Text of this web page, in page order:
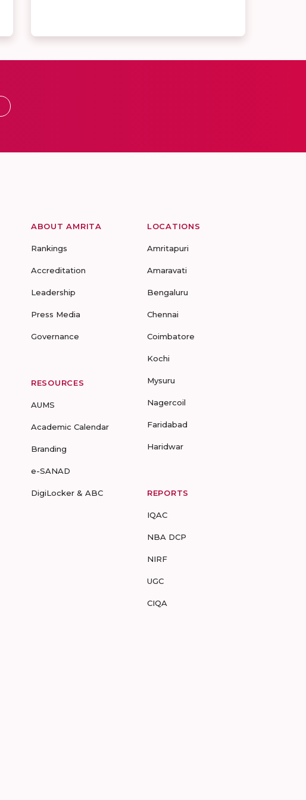
ABOUT AMRITA
Rankings
Accreditation
Leadership
Press Media
Governance
RESOURCES
AUMS
Academic Calendar
Branding
e-SANAD
DigiLocker & ABC
LOCATIONS
Amritapuri
Amaravati
Bengaluru
Chennai
Coimbatore
Kochi
Mysuru
Nagercoil
Faridabad
Haridwar
REPORTS
IQAC
NBA DCP
NIRF
UGC
CIQA